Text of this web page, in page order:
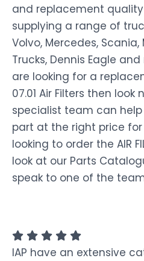
and replacement
supplying a range of
Volvo, Mercedes, Scania,
Trucks, Dennis Eagle
are looking for a
07.01 Air Filters then look
specialist team can
part at the right price
looking to order the AIR
look at our Parts
speak to one of the
IAP have an extensive